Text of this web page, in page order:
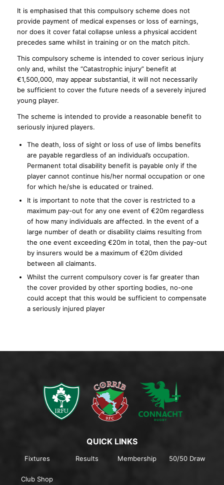
It is emphasised that this compulsory scheme does not
provide payment of medical expenses or loss of earnings,
nor does it cover fatal collapse unless a physical accident
precedes same whilst in training or on the match pitch.
This compulsory scheme is intended to cover serious injury
only and, whilst the “Catastrophic injury” benefit at
€1,500,000, may appear substantial, it will not necessarily
be sufficient to cover the future needs of a severely injured
young player.
The scheme is intended to provide a reasonable benefit to
seriously injured players.
The death, loss of sight or loss of use of limbs benefits
are payable regardless of an individual’s occupation.
Permanent total disability benefit is payable only if the
player cannot continue his/her normal occupation or one
for which he/she is educated or trained.
It is important to note that the cover is restricted to a
maximum pay-out for any one event of €20m regardless
of how many individuals are affected. In the event of a
large number of death or disability claims resulting from
the one event exceeding €20m in total, then the pay-out
by insurers would be a maximum of €20m divided
between all claimants.
Whilst the current compulsory cover is far greater than
the cover provided by other sporting bodies, no-one
could accept that this would be sufficient to compensate
a seriously injured player
QUICK LINKS
Fixtures Results Membership 50/50 Draw
Club Shop